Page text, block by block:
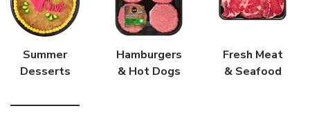
Summer
Desserts
Hamburgers
& Hot Dogs
Fresh Meat
& Seafood